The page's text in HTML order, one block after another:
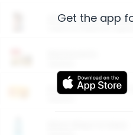
Arm & Hammer
Entertainment and
Get the app